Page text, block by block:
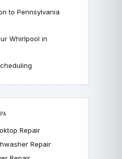
to Pennsylvania
Whirlpool in
Repair
Repair